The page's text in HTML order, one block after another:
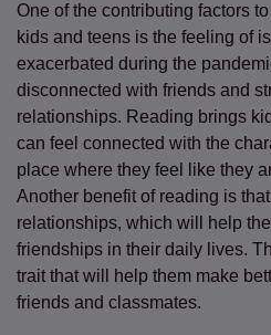
One of the contributing factors
kids and teens is the feeling of
exacerbated during the
disconnected with friends and
relationships. Reading brings
can feel connected with the
place where they feel like they
Another benefit of reading is
relationships, which will help
friendships in their daily lives.
trait that will help them make
friends and classmates.